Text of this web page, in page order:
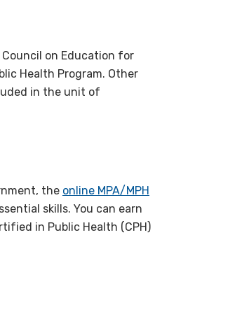
on Education for
Health Program. Other
in the unit of
the online MPA/MPH
skills. You can earn
in Public Health (CPH)